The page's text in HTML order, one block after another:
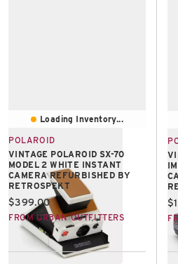
Loading Inventory...
POLAROID
VINTAGE POLAROID SX-70
MODEL 2 WHITE INSTANT
CAMERA REFURBISHED BY
RETROSPEKT
Current price:
$399.00
FROM URBAN OUTFITTERS